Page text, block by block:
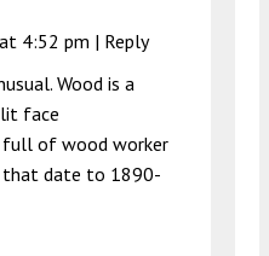
4:52 pm | Reply
Wood is a
face
full of wood worker
date to 1890-